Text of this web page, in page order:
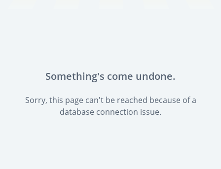
Something's come undone.
Sorry, this page can't be reached because of a
database connection issue.